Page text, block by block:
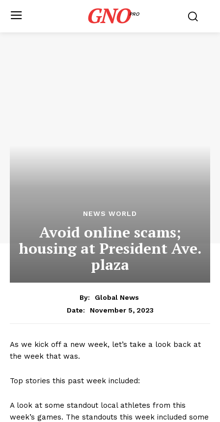
GNOPRO
NEWS WORLD
Avoid online scams;
housing at President Ave.
plaza
By:
Global News
Date:
November 5, 2023
As we kick off a new week, let’s take a look back at
the week that was.
Top stories this past week included:
A look at some standout local athletes from this
week’s games. The standouts this week included some